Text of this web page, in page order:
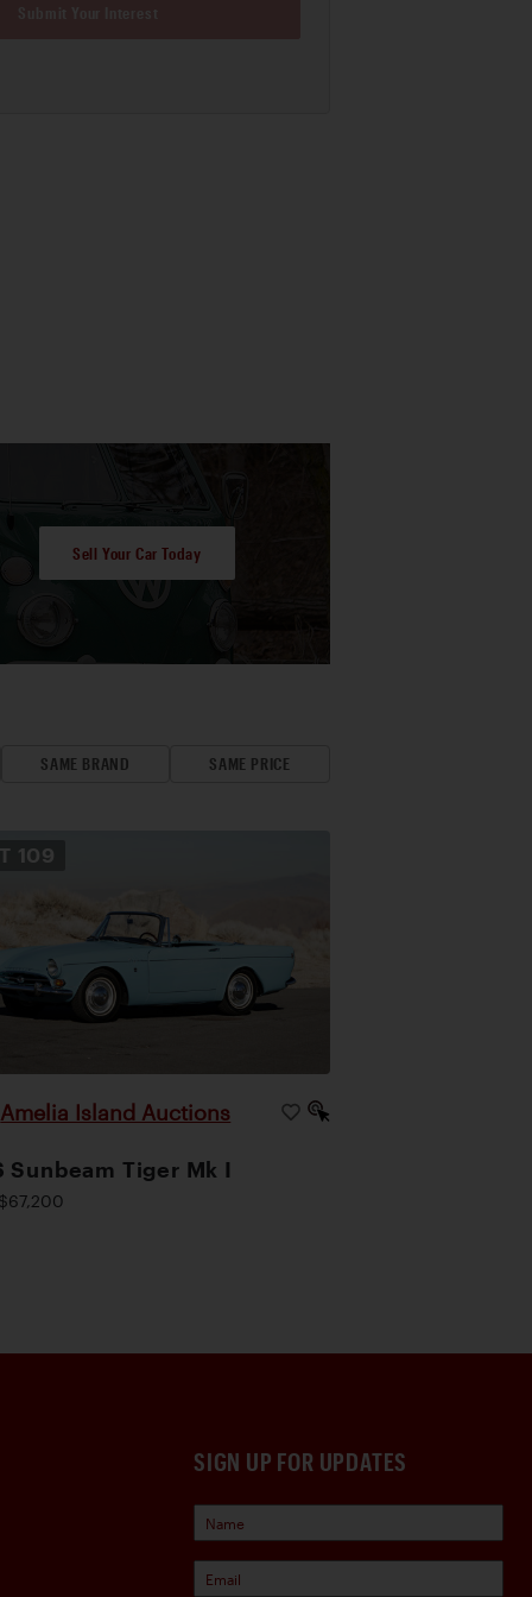
Sell Your Car Today
SAME BRAND SAME PRICE
109
Amelia Island Auctions
Sunbeam Tiger Mk I
SIGN UP FOR UPDATES